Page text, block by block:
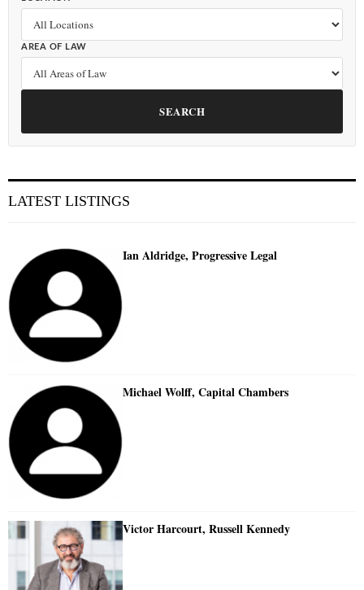
AREA OF LAW
SEARCH
LATEST LISTINGS
Ian Aldridge, Progressive Legal
Michael Wolff, Capital Chambers
Victor Harcourt, Russell Kennedy